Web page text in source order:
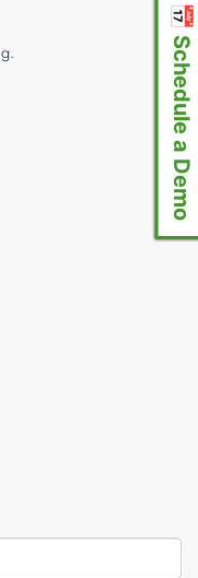
📅 Schedule a Demo